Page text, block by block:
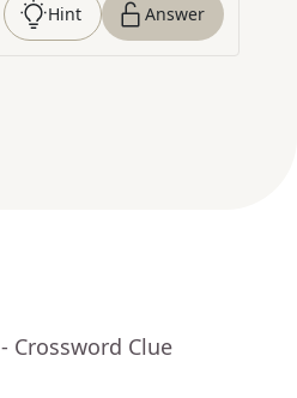
Hint Answer
- Crossword Clue